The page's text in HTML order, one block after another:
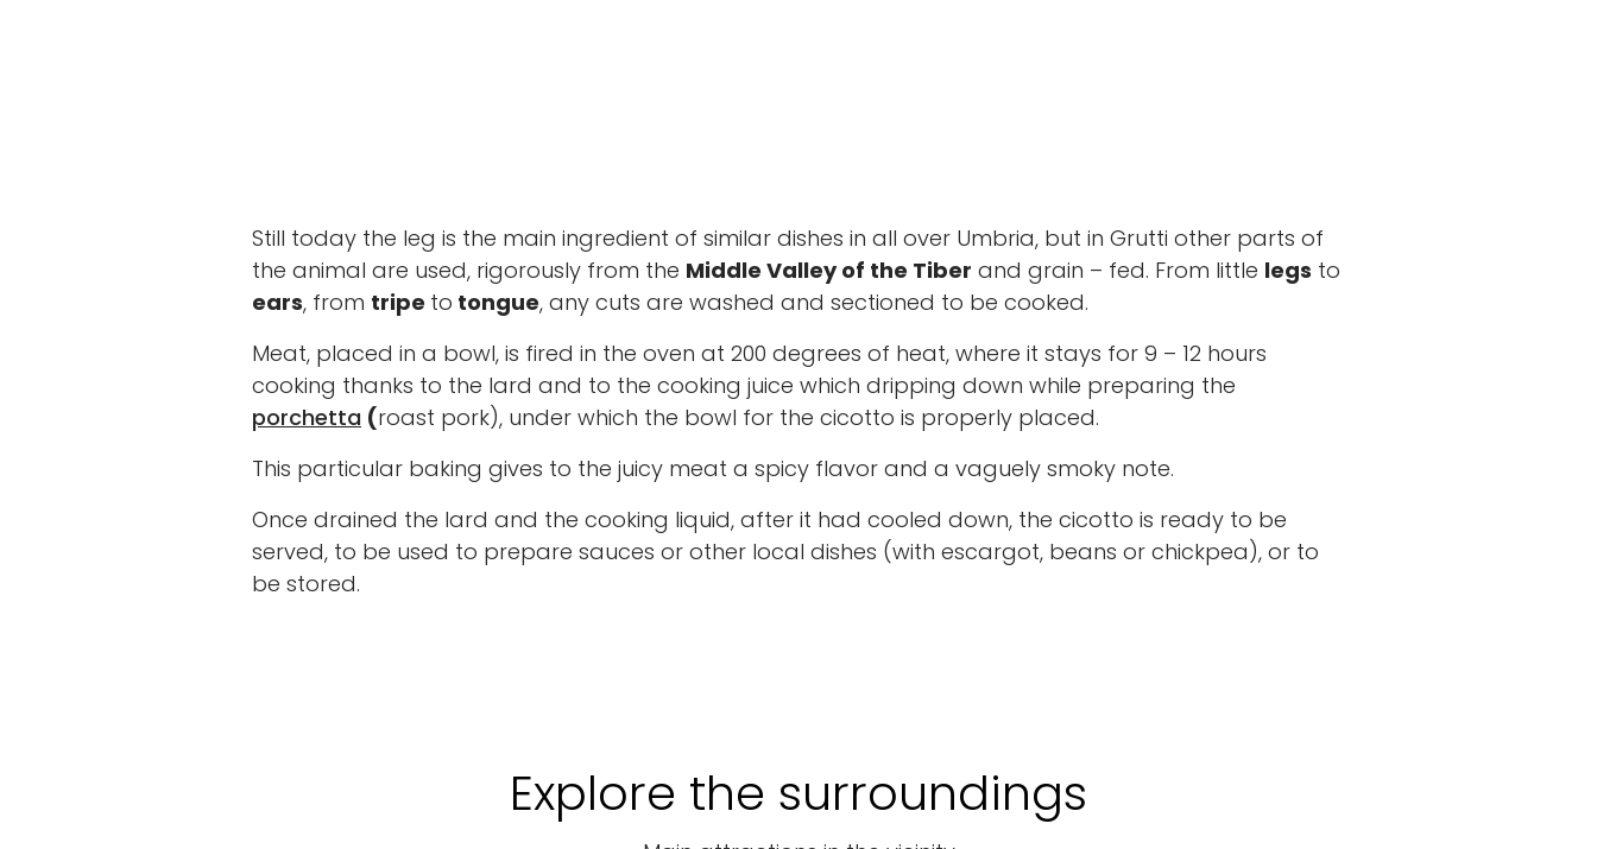
Still today the leg is the main ingredient of similar dishes in all over Umbria, but in Grutti other parts of
the animal are used, rigorously from the Middle Valley of the Tiber and grain – fed. From little legs to
ears, from tripe to tongue, any cuts are washed and sectioned to be cooked.
Meat, placed in a bowl, is fired in the oven at 200 degrees of heat, where it stays for 9 – 12 hours
cooking thanks to the lard and to the cooking juice which dripping down while preparing the
porchetta (roast pork), under which the bowl for the cicotto is properly placed.
This particular baking gives to the juicy meat a spicy flavor and a vaguely smoky note.
Once drained the lard and the cooking liquid, after it had cooled down, the cicotto is ready to be
served, to be used to prepare sauces or other local dishes (with escargot, beans or chickpea), or to
be stored.
Explore the surroundings